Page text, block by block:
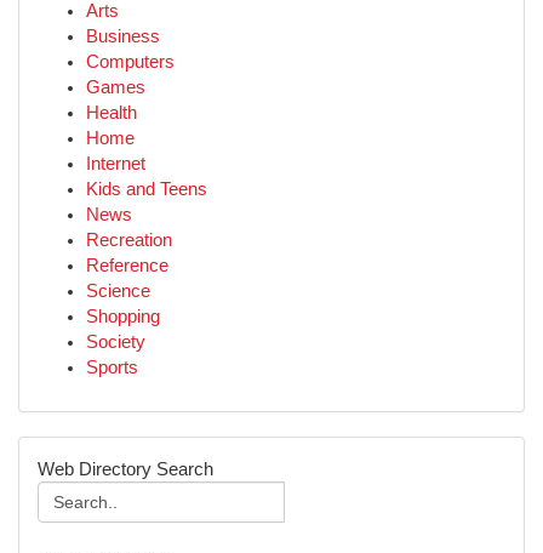
Arts
Business
Computers
Games
Health
Home
Internet
Kids and Teens
News
Recreation
Reference
Science
Shopping
Society
Sports
Web Directory Search